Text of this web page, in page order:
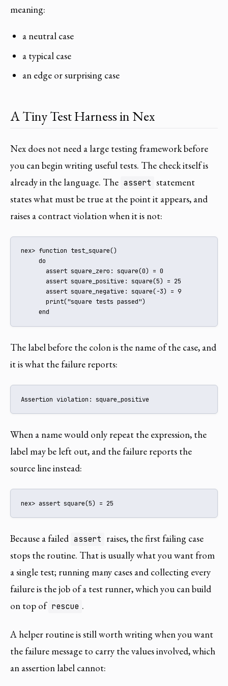
meaning:
a neutral case
a typical case
an edge or surprising case
A Tiny Test Harness in Nex
Nex does not need a large testing framework before
you can begin writing useful tests. The check itself is
already in the language. The assert statement
states what must be true at the point it appears, and
raises a contract violation when it is not:
nex> function test_square()
     do
       assert square_zero: square(0) = 0
       assert square_positive: square(5) = 25
       assert square_negative: square(-3) = 9
       print("square tests passed")
     end
The label before the colon is the name of the case, and
it is what the failure reports:
Assertion violation: square_positive
When a name would only repeat the expression, the
label may be left out, and the failure reports the
source line instead:
nex> assert square(5) = 25
Because a failed assert raises, the first failing case
stops the routine. That is usually what you want from
a single test; running many cases and collecting every
failure is the job of a test runner, which you can build
on top of rescue .
A helper routine is still worth writing when you want
the failure message to carry the values involved, which
an assertion label cannot: